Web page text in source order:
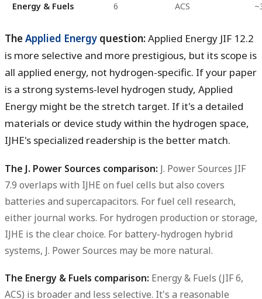
Energy & Fuels 6 ACS
TheApplied Energy question:Applied Energy JIF 12.2
is more selective and more prestigious, but its scope is
all applied energy, not hydrogen-specific. If your paper
is a strong systems-level hydrogen study, Applied
Energy might be the stretch target. If it's a detailed
materials or device study within the hydrogen space,
IJHE's specialized readership is the better match.
The J. Power Sources comparison: J. Power Sources JIF
7.9 overlaps with IJHE on fuel cells but also covers
batteries and supercapacitors. For fuel cell research,
either journal works. For hydrogen production or storage,
IJHE is the clear choice. For battery-hydrogen hybrid
systems, J. Power Sources may be more natural.
The Energy & Fuels comparison: Energy & Fuels (JIF 6,
ACS) is broader and less selective. It's a reasonable